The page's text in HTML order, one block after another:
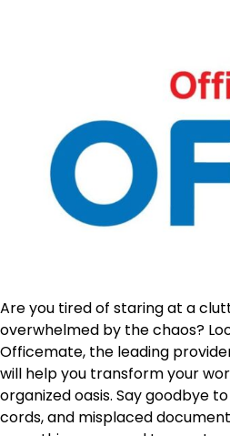
Are you tired of staring at a
overwhelmed by the chaos?
Officemate, the leading
will help you transform your
organized oasis. Say goodbye
cords, and misplaced